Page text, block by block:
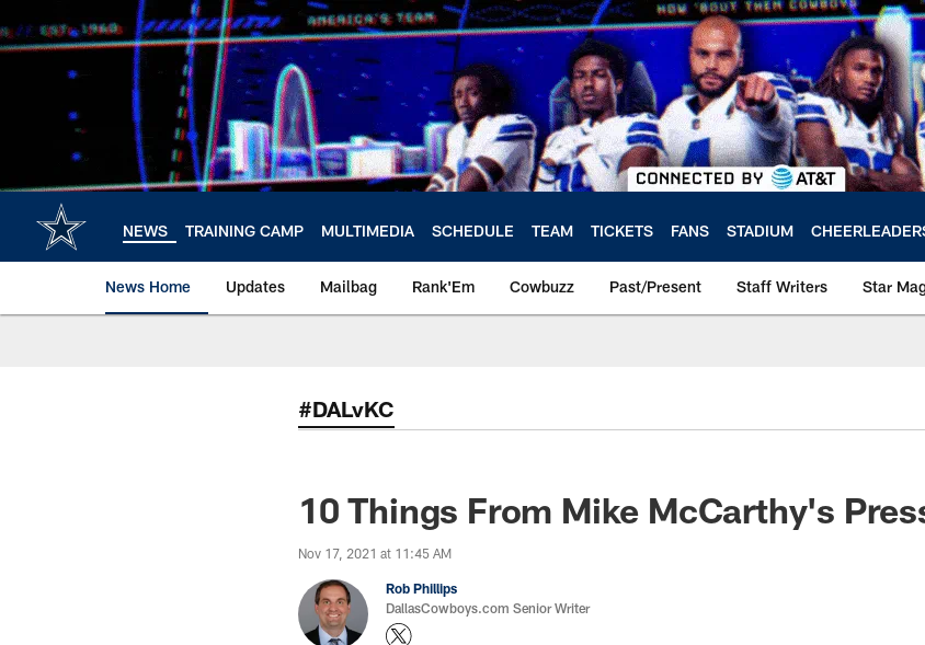
to
main
NEWS TRAINING CAMP MULTIMEDIA SCHEDULE TEAM TICKETS FANS STADIUM
News Home Updates Mailbag Rank'Em Cowbuzz Past/Present Staff Writers Star
#DALvKC
10 Things From Mike McCarthy's
Nov 17, 2021 at 11:45 AM
Rob Phillips
DallasCowboys.com Senior Writer